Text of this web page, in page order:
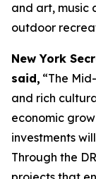
and art, music
outdoor
New York
said, “The
and rich
economic
investments
Through the